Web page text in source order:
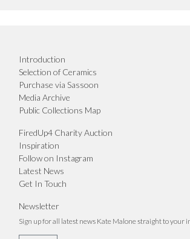
Introduction
Selection of Ceramics
Purchase via Sassoon
Media Archive
Public Collections Map
FiredUp4 Charity Auction
Inspiration
Follow on Instagram
Latest News
Get In Touch
Newsletter
Sign up for all latest news Kate Malone straight to your